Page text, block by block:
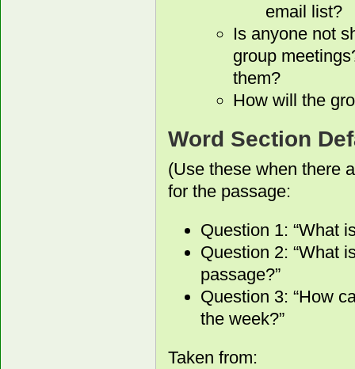
email list?
Is anyone not
group
them?
How will the
Word Section
(Use these when there
for the passage:
Question 1: “What
Question 2: “What
passage?”
Question 3: “How
the week?”
Taken from: